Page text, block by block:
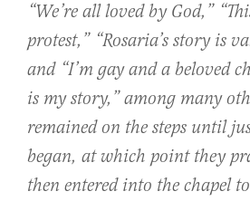
“We’re all loved by God,”
protest,” “Rosaria’s story is
and “I’m gay and a beloved
is my story,” among many
remained on the steps until
began, at which point they
then entered into the chapel